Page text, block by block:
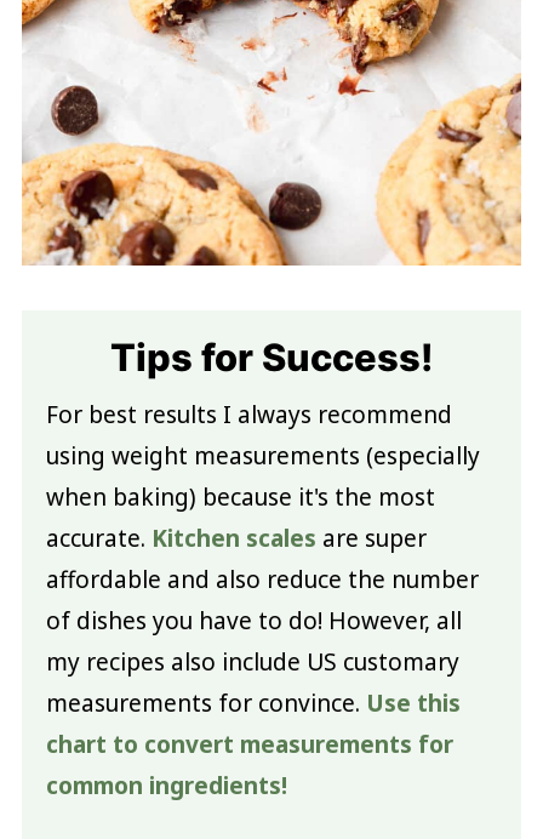
Tips for Success!
For best results I always recommend
using weight measurements (especially
when baking) because it's the most
accurate. Kitchen scales are super
affordable and also reduce the number
of dishes you have to do! However, all
my recipes also include US customary
measurements for convince. Use this
chart to convert measurements for
common ingredients!